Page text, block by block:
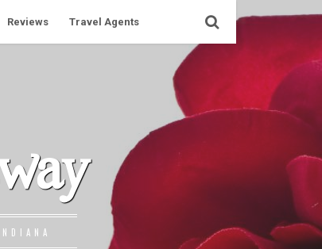
Reviews Travel Agents